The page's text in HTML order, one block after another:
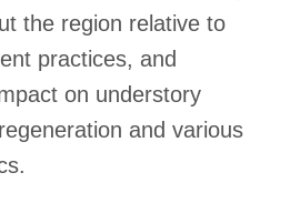
the region relative to
practices, and
on understory
and various